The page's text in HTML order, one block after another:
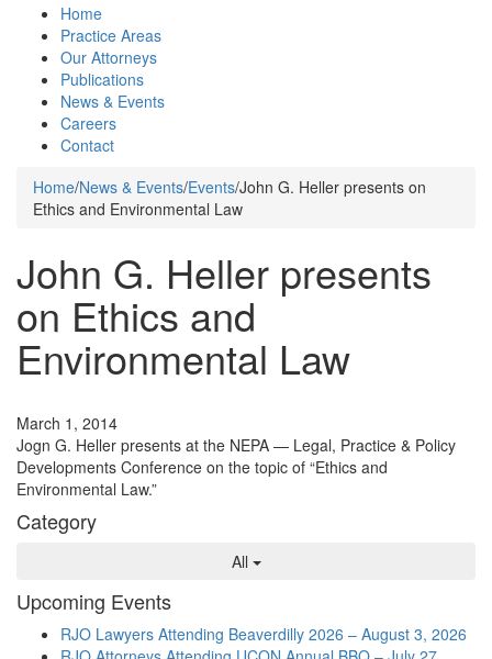
Home
Practice Areas
Our Attorneys
Publications
News & Events
Careers
Contact
Home/News & Events/Events/John G. Heller presents on
Ethics and Environmental Law
John G. Heller presents
on Ethics and
Environmental Law
March 1, 2014
Jogn G. Heller presents at the NEPA — Legal, Practice & Policy
Developments Conference on the topic of “Ethics and
Environmental Law.”
Category
All
Upcoming Events
RJO Lawyers Attending Beaverdilly 2026 – August 3, 2026